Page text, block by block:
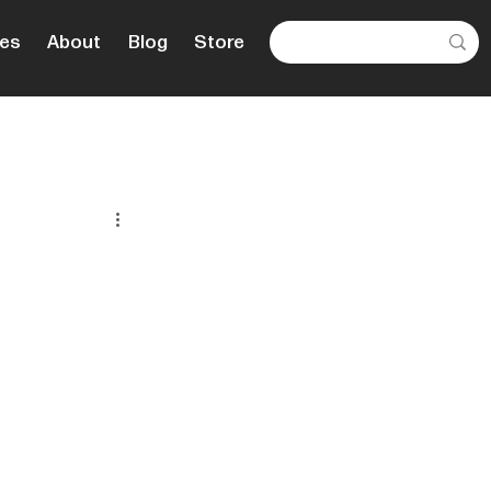
About Blog Store